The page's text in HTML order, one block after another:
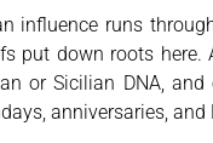
influence runs
put down roots here.
or Sicilian DNA,
anniversaries, and